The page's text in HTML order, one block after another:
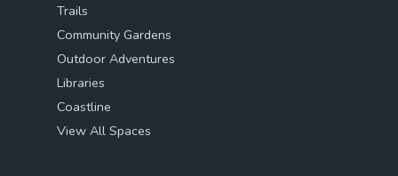
Trails
Community Gardens
Outdoor Adventures
Libraries
Coastline
View All Spaces